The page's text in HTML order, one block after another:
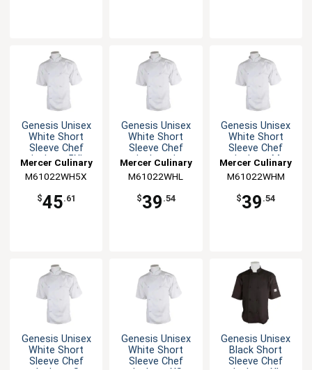
Genesis Unisex
White Short
Sleeve Chef
Jacket - 5XL
Mercer Culinary
M61022WH5X
$45.61
Genesis Unisex
White Short
Sleeve Chef
Jacket - L
Mercer Culinary
M61022WHL
$39 .54
Genesis Unisex
White Short
Sleeve Chef
Jacket - M
Mercer Culinary
M61022WHM
$39 .54
Genesis Unisex
White Short
Sleeve Chef
Genesis Unisex
White Short
Sleeve Chef
Genesis Unisex
Black Short
Sleeve Chef